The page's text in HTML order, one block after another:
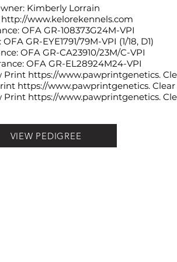
Kimberly Lorrain
http://www.kelorekennels.com
OFA GR-108373G24M-VPI
OFA GR-EYE1791/79M-VPI (1/18, D1)
OFA GR-CA23910/23M/C-VPI
OFA GR-EL28924M24-VPI
Print https://www.pawprintgenetics.
https://www.pawprintgenetics. Clear
Print https://www.pawprintgenetics.
VIEW PEDIGREE